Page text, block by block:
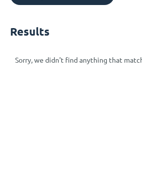
Results
Sorry, we didn't find anything that